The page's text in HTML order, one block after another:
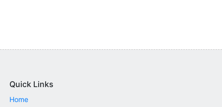
Quick Links
Home